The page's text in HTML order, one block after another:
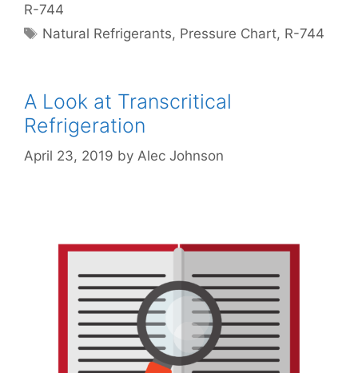
R-744
Tags
Natural Refrigerants, Pressure Chart, R-744
A Look at Transcritical
Refrigeration
April 23, 2019 by Alec Johnson